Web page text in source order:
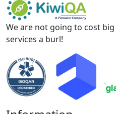
We are not going to cost
services a burl!